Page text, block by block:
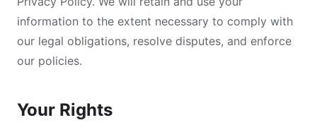
information to the extent necessary to comply with
our legal obligations, resolve disputes, and enforce
our policies.
Your Rights